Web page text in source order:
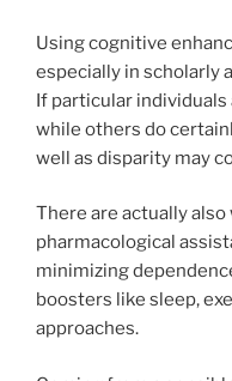
Using cognitive
especially in scholarly
If particular
while others do
well as disparity may
There are actually
pharmacological
minimizing
boosters like sleep,
approaches.